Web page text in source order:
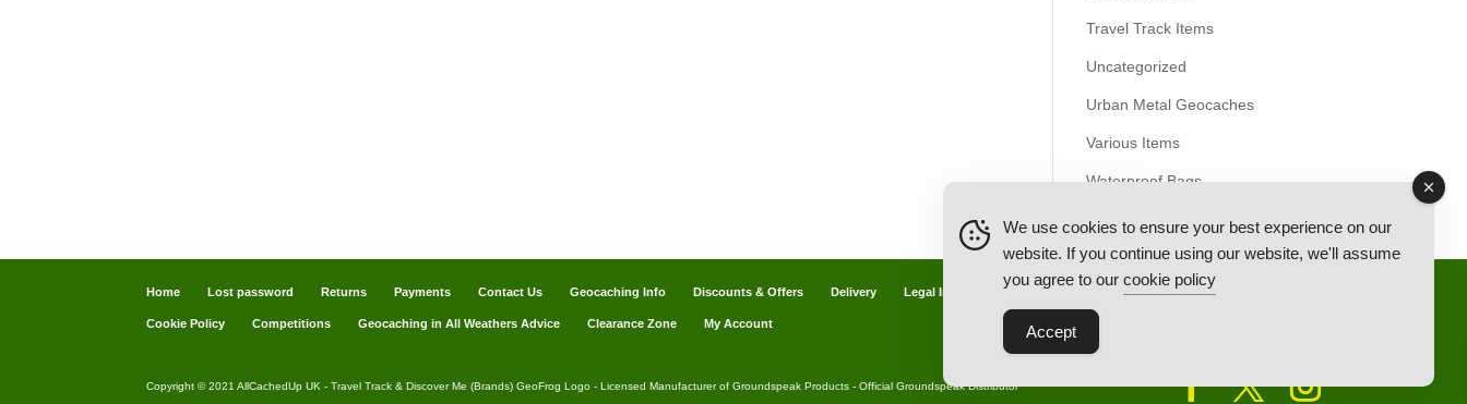
Travel Track Items
Uncategorized
Urban Metal Geocaches
Various Items
Waterproof Bags
Home Lost password Returns Payments Contact Us Geocaching Info Discounts & Offers Delivery Legal Info Back Ordered Items About Us Privacy Policy
Cookie Policy Competitions Geocaching in All Weathers Advice Clearance Zone My Account
Copyright © 2021 AllCachedUp UK - Travel Track & Discover Me (Brands) GeoFrog Logo - Licensed Manufacturer of Groundspeak Products - Official Groundspeak Distributor
We use cookies to ensure your best experience on our
website. If you continue using our website, we'll assume
you agree to our cookie policy
Accept